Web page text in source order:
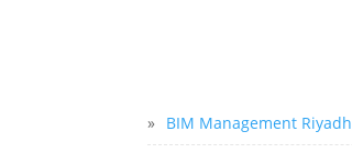
» BIM Management Riyadh